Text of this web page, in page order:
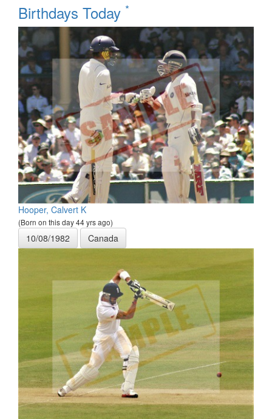
Birthdays Today *
Hooper, Calvert K
(Born on this day 44 yrs ago)
10/08/1982 Canada